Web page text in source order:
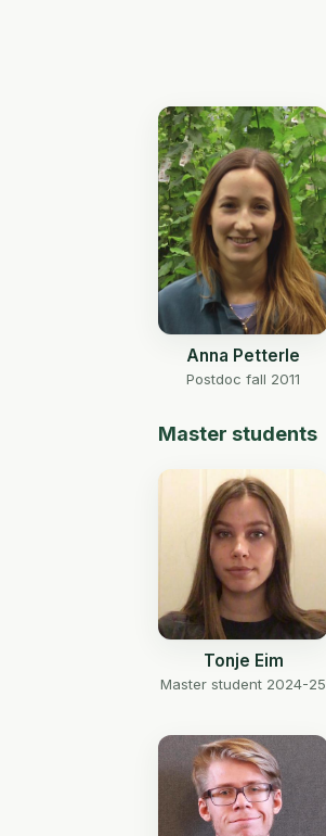
Anna Petterle
Postdoc fall 2011
Master students
Tonje Eim
Master student 2024-25